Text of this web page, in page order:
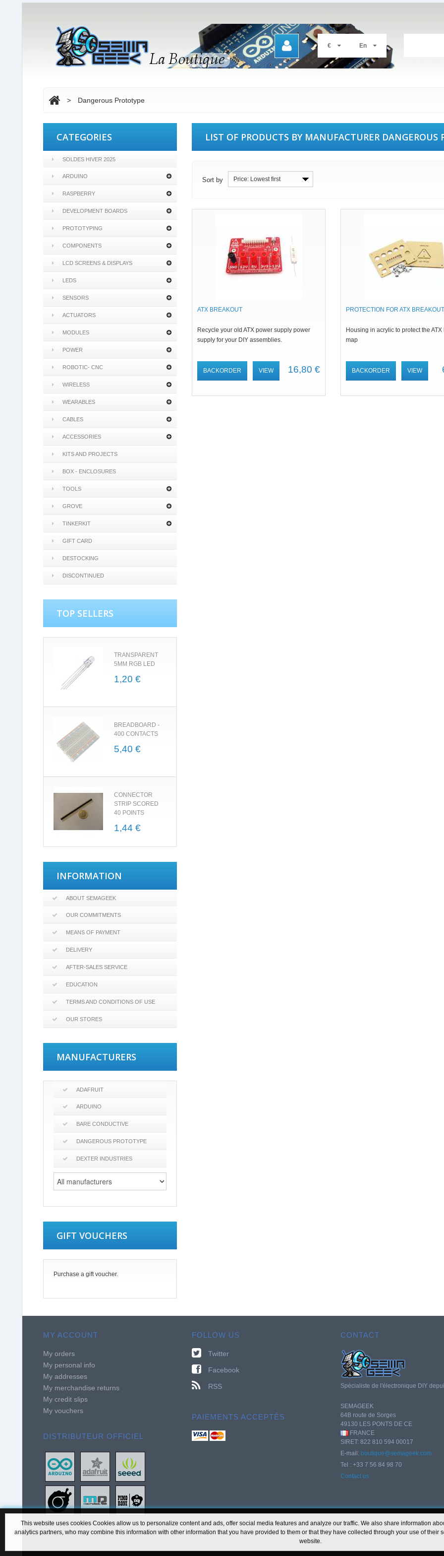
€ En
> Dangerous Prototype
CATEGORIES
SOLDES HIVER 2025
ARDUINO
RASPBERRY
DEVELOPMENT BOARDS
PROTOTYPING
COMPONENTS
LCD SCREENS & DISPLAYS
LEDS
SENSORS
ACTUATORS
MODULES
POWER
ROBOTIC- CNC
WIRELESS
WEARABLES
CABLES
ACCESSORIES
KITS AND PROJECTS
BOX - ENCLOSURES
TOOLS
GROVE
TINKERKIT
GIFT CARD
DESTOCKING
DISCONTINUED
TOP SELLERS
TRANSPARENT
5MM RGB LED
1,20 €
BREADBOARD -
400 CONTACTS
5,40 €
CONNECTOR
STRIP SCORED
40 POINTS
1,44 €
INFORMATION
ABOUT SEMAGEEK
OUR COMMITMENTS
MEANS OF PAYMENT
DELIVERY
AFTER-SALES SERVICE
EDUCATION
TERMS AND CONDITIONS OF USE
OUR STORES
MANUFACTURERS
ADAFRUIT
ARDUINO
BARE CONDUCTIVE
DANGEROUS PROTOTYPE
DEXTER INDUSTRIES
GIFT VOUCHERS
Purchase a gift voucher.
LIST OF PRODUCTS BY MANUFACTURER DANGEROUS
Sort by Price: Lowest first
ATX BREAKOUT
Recycle your old ATX power supply power
supply for your DIY assemblies.
16,80 €
BACKORDER VIEW
PROTECTION FOR ATX
Housing in acrylic to protect the
map
BACKORDER VIEW
MY ACCOUNT
My orders
My personal info
My addresses
My merchandise returns
My credit slips
My vouchers
DISTRIBUTEUR OFFICIEL
FOLLOW US
Twitter
Facebook
RSS
PAIEMENTS ACCEPTÉS
CONTACT
Spécialiste de l'électronique DIY
SEMAGEEK
64B route de Sorges
49130 LES PONTS DE CE
FRANCE
SIRET: 822 810 594 00017
E-mail: boutique@semageek.com
Tel : +33 7 56 84 98 70
Contact us
This website uses cookies Cookies allow us to personalize content and ads, offer social media features and analyze our traffic. We also share information
analytics partners, who may combine this information with other information that you have provided to them or that they have collected through your use of their
website.